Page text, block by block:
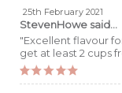
25th February 2021
StevenHowe said...
"Excellent flavour
get at least 2 cups